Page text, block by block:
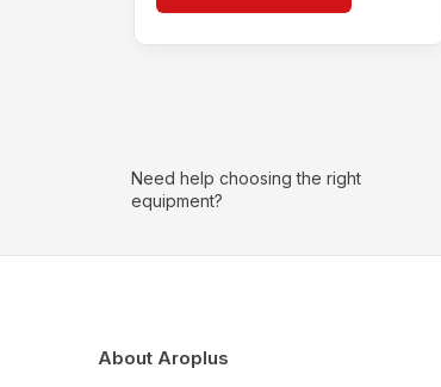
Need help choosing the right
equipment?
About Aroplus